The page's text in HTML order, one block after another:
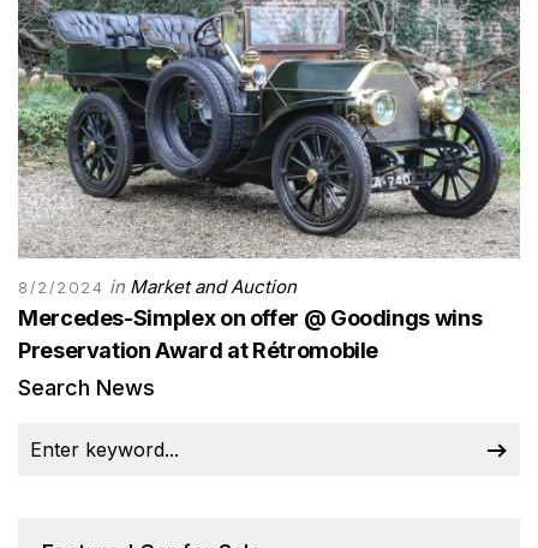
8/2/2024 in Market and Auction
Mercedes-Simplex on offer @ Goodings wins
Preservation Award at Rétromobile
Search News